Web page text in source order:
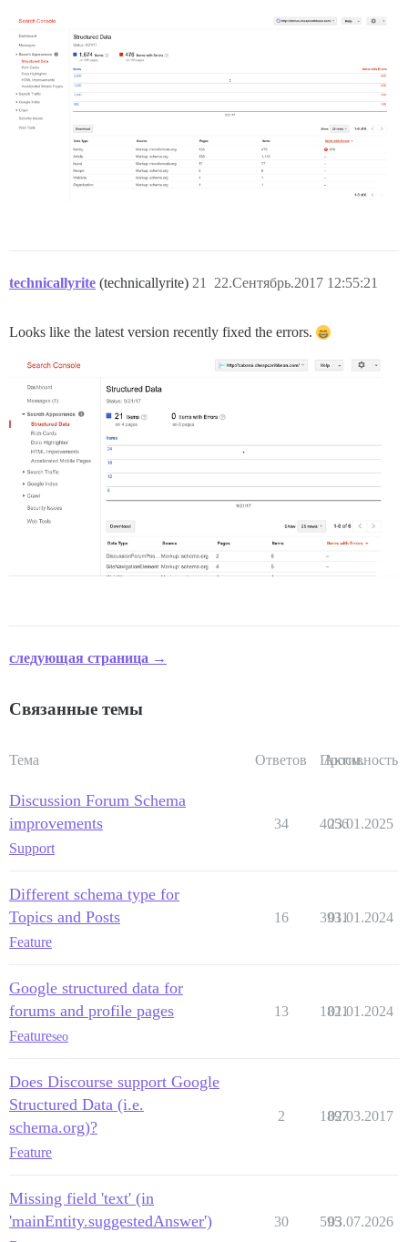
technicallyrite (technicallyrite) 22.Сентябрь.2017 12:55:21
21
Looks like the latest version recently fixed the errors.
следующая страница →
Связанные темы
Тема Ответов Просм.
Активность
Discussion Forum Schema
improvements
Support
34 4056
23.01.2025
Different schema type for
Topics and Posts
Feature
16 3931
01.01.2024
Google structured data for
forums and profile pages
Featureseo
13 1821
01.01.2024
Does Discourse support Google
Structured Data (i.e.
schema.org)?
Feature
2 1897
02.03.2017
Missing field 'text' (in
'mainEntity.suggestedAnswer')
30 595
03.07.2026